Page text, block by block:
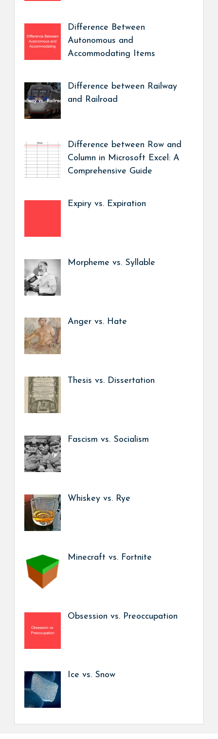
Difference Between
Autonomous and
Accommodating Items
Difference between Railway
and Railroad
Difference between Row and
Column in Microsoft Excel: A
Comprehensive Guide
Expiry vs. Expiration
Morpheme vs. Syllable
Anger vs. Hate
Thesis vs. Dissertation
Fascism vs. Socialism
Whiskey vs. Rye
Minecraft vs. Fortnite
Obsession vs. Preoccupation
Ice vs. Snow